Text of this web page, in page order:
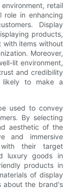
retail
role in enhancing
Display
products,
with items without
Moreover,
lit environment,
and credibility
likely to make a
used to convey
By selecting
aesthetic of the
and immersive
with their target
luxury goods in
products in
of display
about the brand's